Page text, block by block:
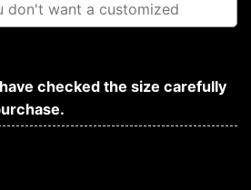
checked the size carefully